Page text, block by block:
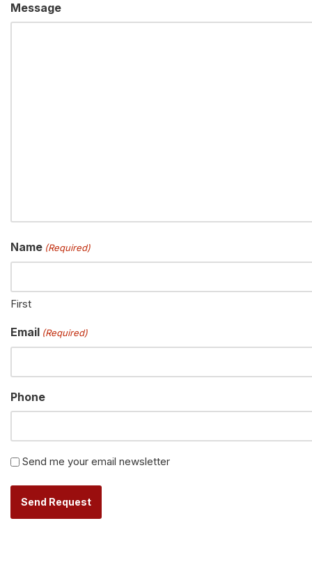
Message
Name (Required)
First
Email (Required)
Phone
Newsletter
Send me your email newsletter